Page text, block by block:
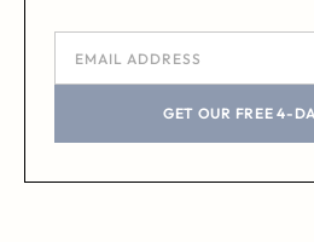
GET OUR FREE 4-